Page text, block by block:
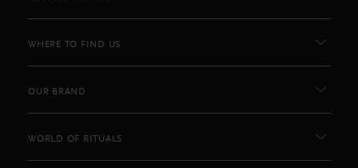
WHERE TO FIND US
OUR BRAND
WORLD OF RITUALS